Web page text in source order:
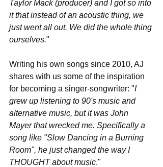
Taylor Mack (producer) and I got so into
it that instead of an acoustic thing, we
just went all out. We did the whole thing
ourselves."
Writing his own songs since 2010, AJ
shares with us some of the inspiration
for becoming a singer-songwriter: "I
grew up listening to 90's music and
alternative music, but it was John
Mayer that wrecked me. Specifically a
song like "Slow Dancing in a Burning
Room", he just changed the way I
THOUGHT about music."